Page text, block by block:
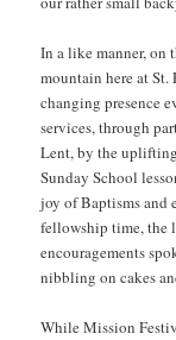
In a like manner, on
mountain here at St.
changing presence
services, through
Lent, by the
Sunday School
joy of Baptisms and
fellowship time, the
encouragements
nibbling on cakes
While Mission